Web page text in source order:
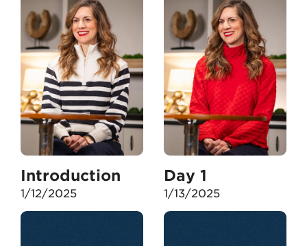
Introduction
1/12/2025
Day 1
1/13/2025